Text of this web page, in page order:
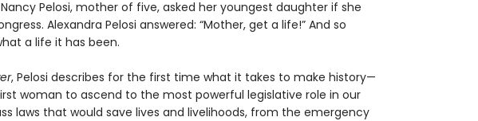
Pelosi, mother of five, asked her youngest daughter if she
Alexandra Pelosi answered: “Mother, get a life!” And so
a life it has been.
, Pelosi describes for the first time what it takes to make history—
woman to ascend to the most powerful legislative role in our
laws that would save lives and livelihoods, from the emergency